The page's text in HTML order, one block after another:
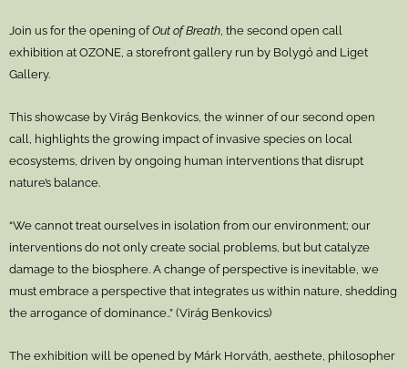
Join us for the opening ofOut of Breath, the second open call
exhibition at OZONE, a storefront gallery run by Bolygó and Liget
Gallery.
This showcase by Virág Benkovics, the winner of our second open
call, highlights the growing impact of invasive species on local
ecosystems, driven by ongoing human interventions that disrupt
nature’s balance.
“We cannot treat ourselves in isolation from our environment; our
interventions do not only create social problems, but but catalyze
damage to the biosphere. A change of perspective is inevitable, we
must embrace a perspective that integrates us within nature, shedding
the arrogance of dominance..” (Virág Benkovics)
The exhibition will be opened by Márk Horváth, aesthete, philosopher